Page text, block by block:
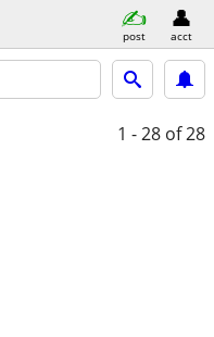
post acct
1 - 28 of 28